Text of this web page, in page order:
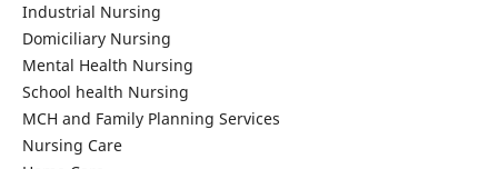
Industrial Nursing
Domiciliary Nursing
Mental Health Nursing
School health Nursing
MCH and Family Planning Services
Nursing Care